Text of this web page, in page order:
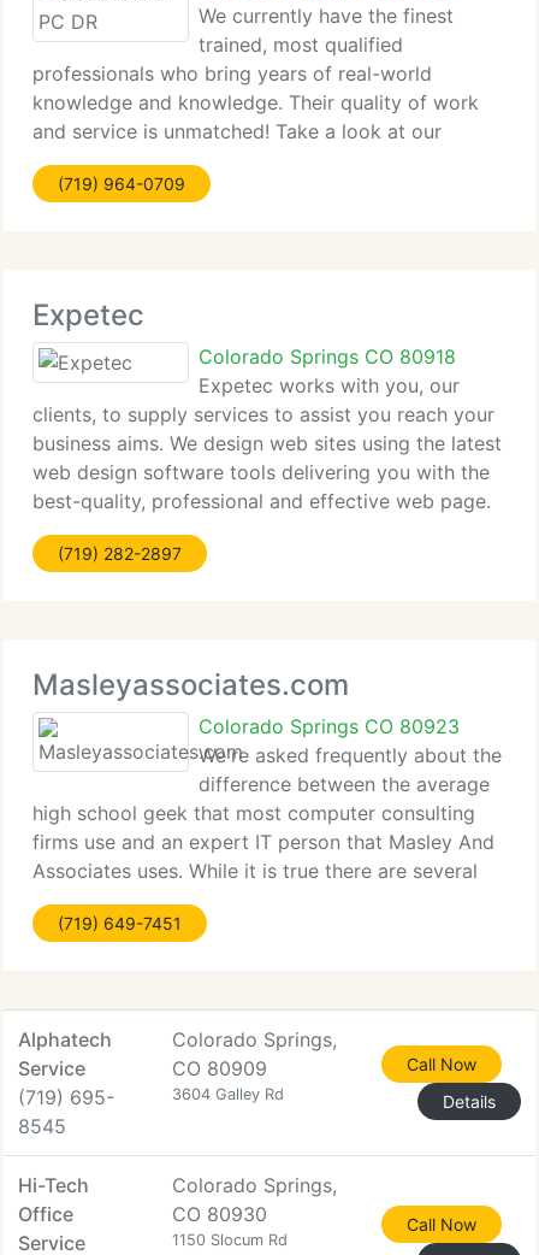
We currently have the finest
trained, most qualified
professionals who bring years of real-world
knowledge and knowledge. Their quality of work
and service is unmatched! Take a look at our
services to see where we specialize. Contact us to
schedule an appointment today, or contact us to
(719) 964-0709
Expetec
Colorado Springs CO 80918
Expetec works with you, our
clients, to supply services to assist you reach your
business aims. We design web sites using the latest
web design software tools delivering you with the
best-quality, professional and effective web page.
We can assist you improve site traffic and attract
more visitors.
(719) 282-2897
Masleyassociates.com
Colorado Springs CO 80923
We're asked frequently about the
difference between the average
high school geek that most computer consulting
firms use and an expert IT person that Masley And
Associates uses. While it is true there are several
very basic PC issues which both kinds of IT people
could easily fix, there is a huge difference
(719) 649-7451
Alphatech
Service
(719) 695-
8545
Colorado Springs,
CO 80909
3604 Galley Rd
Call Now
Details
Hi-Tech
Office
Service
Colorado Springs,
CO 80930
1150 Slocum Rd
Call Now